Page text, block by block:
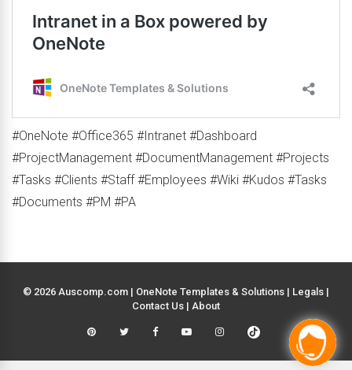
#OneNote #Office365 #Intranet #Dashboard
#ProjectManagement #DocumentManagement #Projects
#Tasks #Clients #Staff #Employees #Wiki #Kudos #Tasks
#Documents #PM #PA
© 2026 Auscomp.com | OneNote Templates & Solutions | Legals |
Contact Us | About